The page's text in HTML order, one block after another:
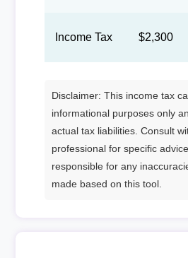
Income Tax $2,300
Disclaimer: This income tax
informational purposes only
actual tax liabilities. Consult
professional for specific
responsible for any
made based on this tool.